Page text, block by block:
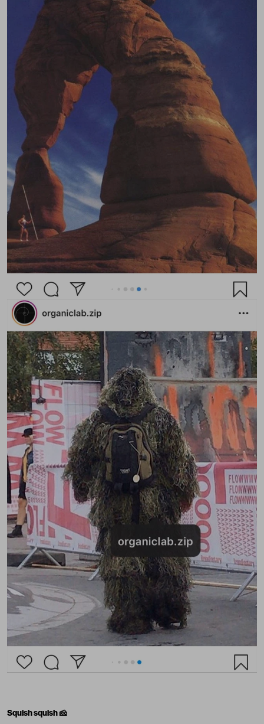
Squish squish🧀